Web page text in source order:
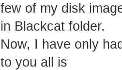
few of my disk
in Blackcat folder.
Now, I have only
to you all is